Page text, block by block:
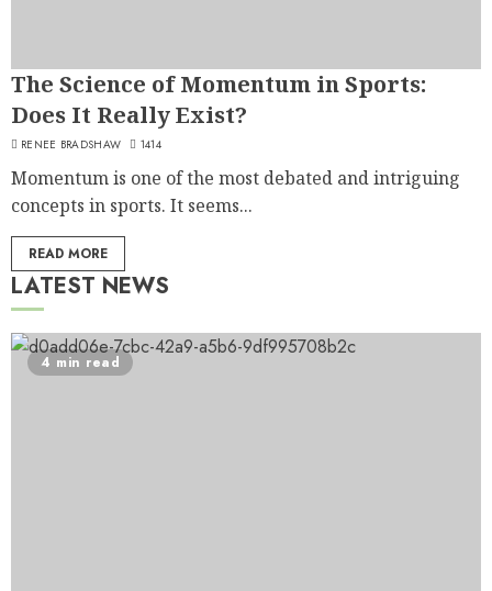
The Science of Momentum in Sports:
Does It Really Exist?
RENEE BRADSHAW 1414
Momentum is one of the most debated and intriguing
concepts in sports. It seems...
READ MORE
LATEST NEWS
4 min read